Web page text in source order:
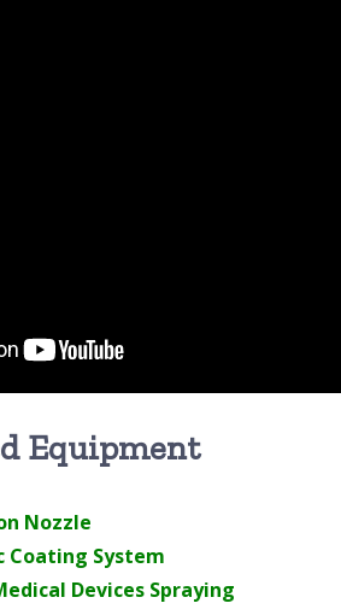
Equipment
Nozzle
Coating System
Devices Spraying